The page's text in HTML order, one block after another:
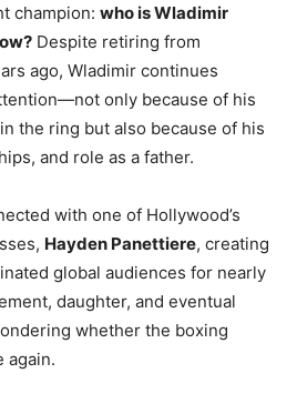
champion: who is Wladimir
Despite retiring from
ago, Wladimir continues
only because of his
the ring but also because of his
and role as a father.
with one of Hollywood’s
Hayden Panettiere, creating
global audiences for nearly
daughter, and eventual
whether the boxing
again.